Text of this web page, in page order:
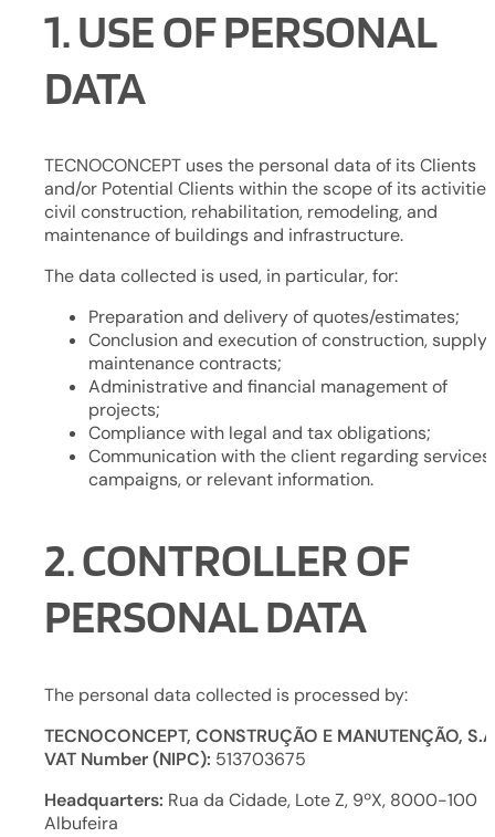
1. USE OF PERSONAL
DATA
TECNOCONCEPT uses the personal data of its Clients
and/or Potential Clients within the scope of its
civil construction, rehabilitation, remodeling, and
maintenance of buildings and infrastructure.
The data collected is used, in particular, for:
Preparation and delivery of quotes/estimates;
Conclusion and execution of construction, supply,
maintenance contracts;
Administrative and financial management of
projects;
Compliance with legal and tax obligations;
Communication with the client regarding services,
campaigns, or relevant information.
2. CONTROLLER OF
PERSONAL DATA
The personal data collected is processed by:
TECNOCONCEPT, CONSTRUÇÃO E MANUTENÇÃO,
VAT Number (NIPC): 513703675
Headquarters: Rua da Cidade, Lote Z, 9ºX, 8000-100
Albufeira